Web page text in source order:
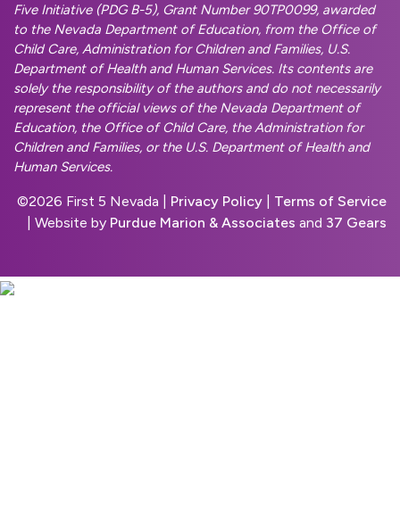
Five Initiative (PDG B-5), Grant Number 90TP0099, awarded
to the Nevada Department of Education, from the Office of
Child Care, Administration for Children and Families, U.S.
Department of Health and Human Services. Its contents are
solely the responsibility of the authors and do not necessarily
represent the official views of the Nevada Department of
Education, the Office of Child Care, the Administration for
Children and Families, or the U.S. Department of Health and
Human Services.
©2026 First 5 Nevada | Privacy Policy
Terms of Service
| Website by Purdue Marion & Associates and 37 Gears